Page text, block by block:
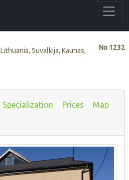
No 1232
Lithuania, Suvalkija, Kaunas,
Specialization Prices Map